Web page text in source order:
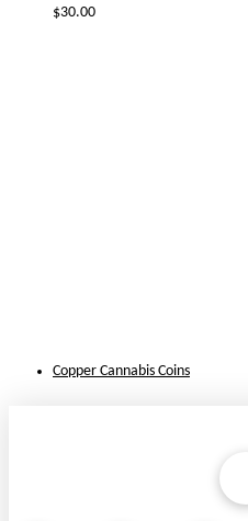
$30.00
Copper Cannabis Coins